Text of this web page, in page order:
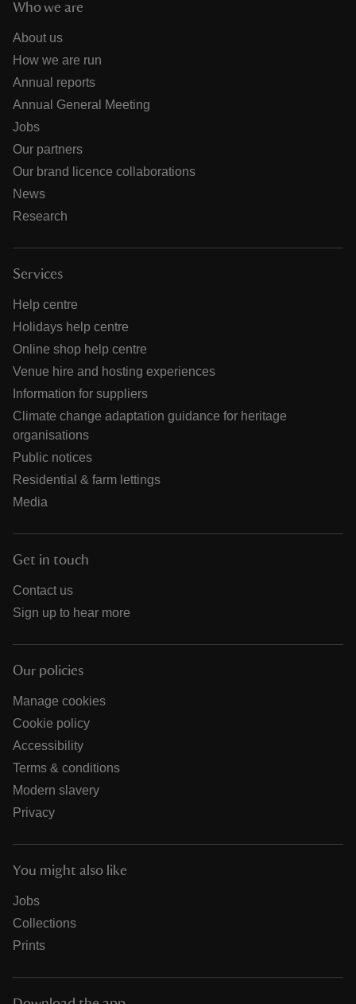
Who we are
About us
How we are run
Annual reports
Annual General Meeting
Jobs
Our partners
Our brand licence collaborations
News
Research
Services
Help centre
Holidays help centre
Online shop help centre
Venue hire and hosting experiences
Information for suppliers
Climate change adaptation guidance for heritage
organisations
Public notices
Residential & farm lettings
Media
Get in touch
Contact us
Sign up to hear more
Our policies
Manage cookies
Cookie policy
Accessibility
Terms & conditions
Modern slavery
Privacy
You might also like
Jobs
Collections
Prints